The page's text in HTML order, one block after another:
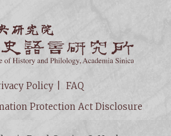
Policy
FAQ
Protection Act Disclosure